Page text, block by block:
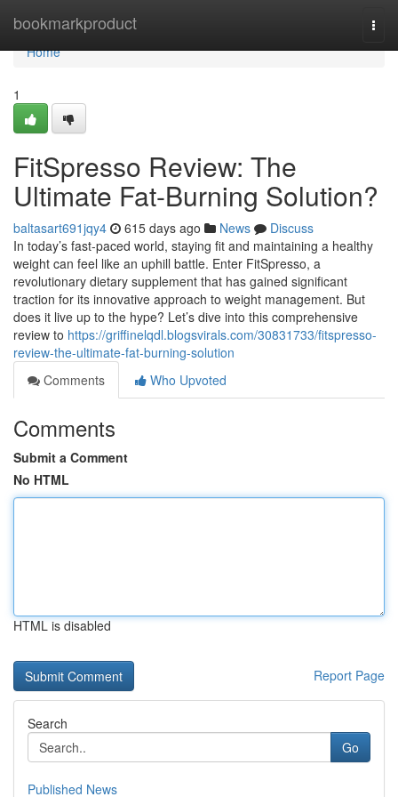
bookmarkproduct
Home
Home
1
FitSpresso Review: The
Ultimate Fat-Burning Solution?
baltasart691jqy4 615 days ago News
Discuss
In today’s fast-paced world, staying fit and maintaining a healthy
weight can feel like an uphill battle. Enter FitSpresso, a
revolutionary dietary supplement that has gained significant
traction for its innovative approach to weight management. But
does it live up to the hype? Let’s dive into this comprehensive
review to https://griffinelqdl.blogsvirals.com/30831733/fitspresso-
review-the-ultimate-fat-burning-solution
Comments
Who Upvoted
Comments
Submit a Comment
No HTML
HTML is disabled
Report Page
Search
Go
Published News